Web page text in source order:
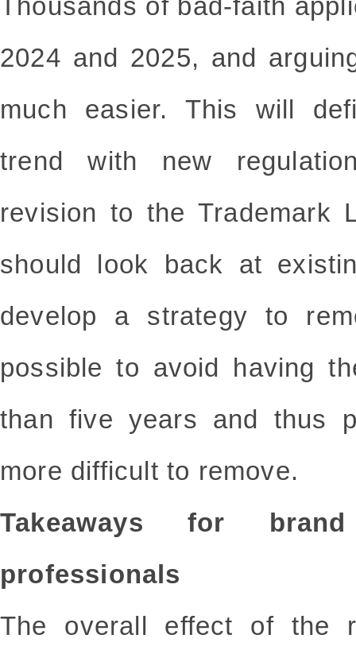
Thousands of bad-faith
2024 and 2025, and
much easier. This will
trend with new
revision to the Trademark
should look back at
develop a strategy to
possible to avoid having
than five years and thus
more difficult to remove.
Takeaways for
professionals
The overall effect of the